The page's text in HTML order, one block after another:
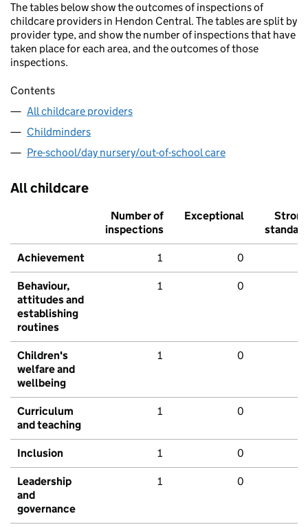
The tables below show the outcomes of inspections of
childcare providers in Hendon Central. The tables are split by
provider type, and show the number of inspections that have
taken place for each area, and the outcomes of those
inspections.
Contents
All childcare providers
Childminders
Pre-school/day nursery/out-of-school care
All childcare
Number of
inspections
Exceptional
Strong
standard
Achievement 1 0
Behaviour,
attitudes and
establishing
routines
1 0
Children's
welfare and
wellbeing
1 0
Curriculum
and teaching
1 0
Inclusion 1 0
Leadership
and
governance
1 0